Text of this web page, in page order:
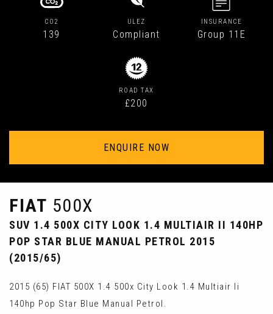
CO2
139
ULEZ
Compliant
INSURANCE
Group 11E
ROAD TAX
£200
ENQUIRE NOW
FIAT 500X
SUV 1.4 500X CITY LOOK 1.4 MULTIAIR II 140HP
POP STAR BLUE MANUAL PETROL 2015
(2015/65)
2015 (65) FIAT 500X 1.4 500x City Look 1.4 Multiair Ii
140hp Pop Star Blue Manual Petrol.